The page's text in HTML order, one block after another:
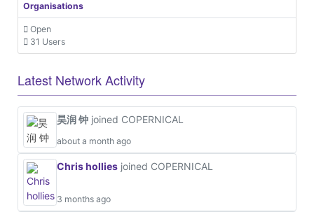
Organisations
Open
31 Users
Latest Network Activity
昊润 钟 joined COPERNICAL
about a month ago
Chris hollies joined COPERNICAL
3 months ago